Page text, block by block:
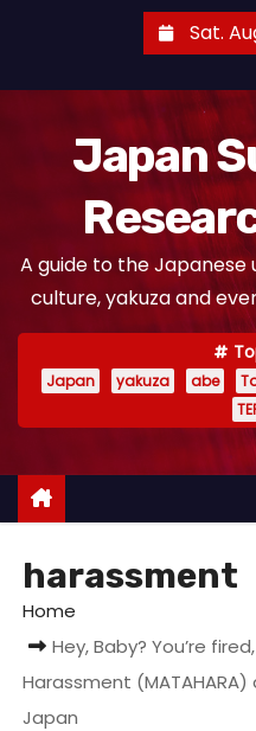
Sat.
Japan
A guide to the
culture, yakuza and
Japan yakuza abe
harassment
Home
Hey, Baby? You’re
Harassment
Japan